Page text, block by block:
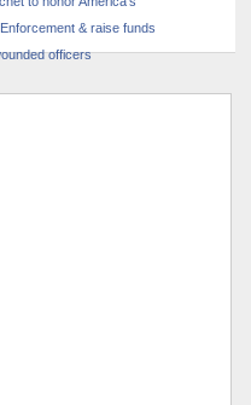
& raise funds
officers